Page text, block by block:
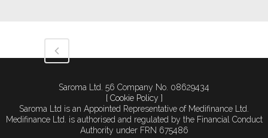
Saroma Ltd. 56 Company No. 08629434
[ Cookie Policy ]
Saroma Ltd is an Appointed Representative of Medifinance Ltd.
Medifinance Ltd. is authorised and regulated by the Financial Conduct
Authority under FRN 675486